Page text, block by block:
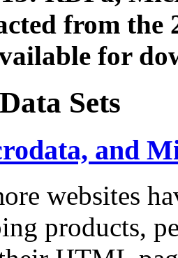
from the
for
Sets
and
websites
products,